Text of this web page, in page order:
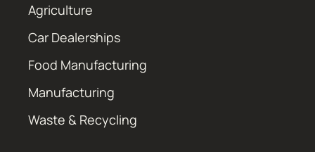
Agriculture
Car Dealerships
Food Manufacturing
Manufacturing
Waste & Recycling